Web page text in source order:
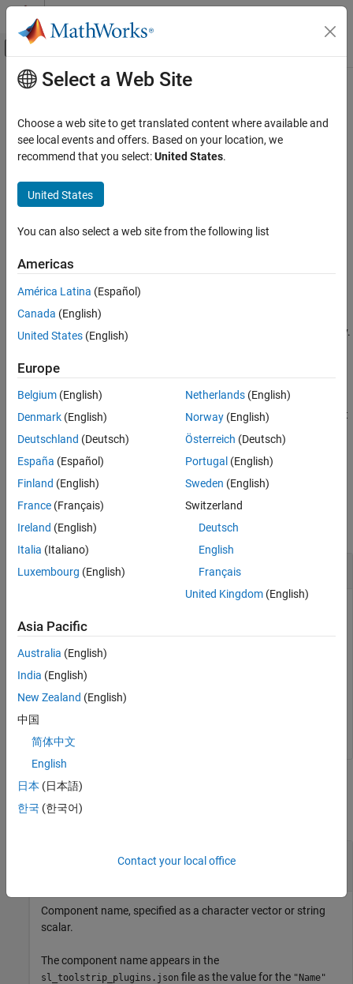
Skip to content
Off-Canvas Navigation Menu Toggle
Documentation Home
Simulink Environment Fundamentals
Simulink Environment Customization
slDestroyToolstripComponent
ON THIS PAGE
Syntax
Examples
See Also
Main Content
slDestroyToolstripComponent
DestroySimulinkToolstrip component
Since R2021b
Syntax
slDestroyToolstripComponent(component,Unregister=false)
Simulink®Toolstrip component and removes the component
directory from the MATLAB
directory is the directory that contains the
subdirectory.
example
slDestroyToolstripComponent( component,Unregister
destroys the specified Simulink Toolstrip component, but does not
remove the component directory from the MATLAB search path.
Unregister is set to
, the command removes the
component directory from the MATLAB path.
Examples
collapse all
Destroy Custom SimulinkToolstrip Component
no longer need named
Destroy the component named
Command Window, enter:
Input Arguments
collapse all
component— Component name
character vector|string scalar
Component name, specified as a character vector or string
scalar.
The component name appears in the
sl_toolstrip_plugins.json file as the value for the "Name"
Select a Web Site
Choose a web site to get translated content where available and
see local events and offers. Based on your location, we
recommend that you select:United States.
United States
You can also select a web site from the following list
Americas
América Latina (Español)
Canada (English)
United States (English)
Europe
Belgium (English)
Denmark (English)
Deutschland (Deutsch)
España (Español)
Finland (English)
France (Français)
Ireland (English)
Italia (Italiano)
Luxembourg (English)
Netherlands(English)
Norway(English)
Österreich (Deutsch)
Portugal (English)
Sweden (English)
Switzerland
Deutsch
English
Français
United Kingdom(English)
Asia Pacific
Australia (English)
India (English)
New Zealand (English)
中国
简体中文
English
日本 (日本語)
한국 (한국어)
Contact your local office